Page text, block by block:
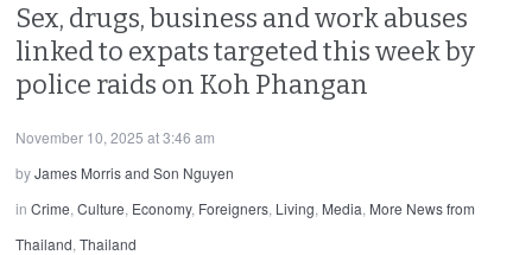
Sex, drugs, business and work abuses
linked to expats targeted this week by
police raids on Koh Phangan
November 10, 2025 at 3:46 am
byJames Morris and Son Nguyen
inCrime,Culture, Economy, Foreigners, Living, Media, More News from
Thailand,Thailand